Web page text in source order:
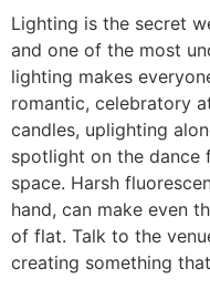
Lighting is the secret
and one of the most
lighting makes
romantic, celebratory
candles, uplighting
spotlight on the dance
space. Harsh
hand, can make even
of flat. Talk to the
creating something